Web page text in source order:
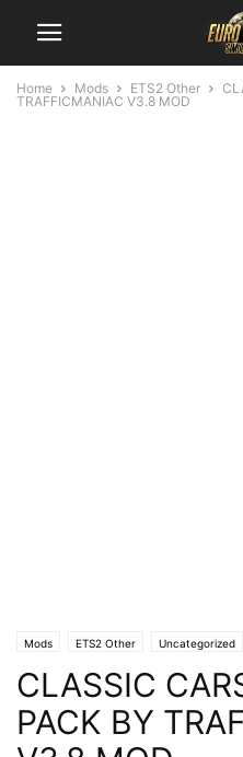
Home Mods ETS2 Other
TRAFFICMANIAC V3.8 MOD
Mods ETS2 Other Uncategorized
CLASSIC
PACK BY